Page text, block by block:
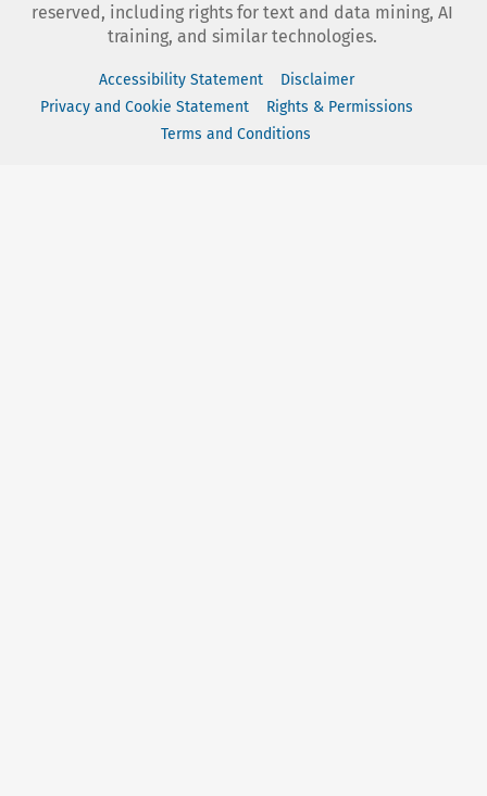
reserved, including rights for text and data mining, AI
training, and similar technologies.
Accessibility Statement
Disclaimer
Privacy and Cookie Statement
Rights & Permissions
Terms and Conditions